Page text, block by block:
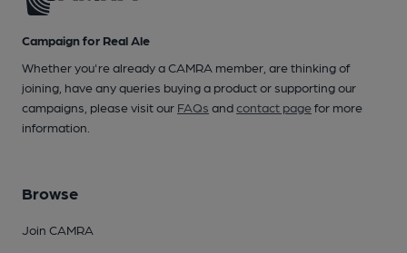
Campaign for Real Ale
Whether you're already a CAMRA member, are thinking of
joining, have any queries buying a product or supporting our
campaigns, please visit our FAQs andcontact pagefor more
information.
Browse
Join CAMRA